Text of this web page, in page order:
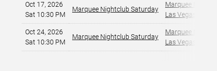
Oct 17, 2026
Sat 10:30 PM
Marquee Nightclub Saturday
Marquee
Las Vegas, NV
Oct 24, 2026
Sat 10:30 PM
Marquee Nightclub Saturday
Marquee
Las Vegas, NV